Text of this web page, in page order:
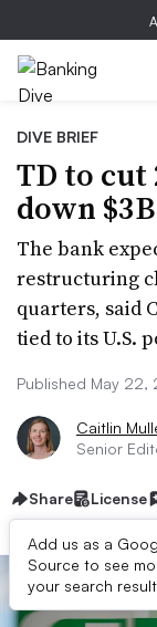
DIVE BRIEF
TD to
down
The bank
restructuring
quarters, said
tied to its U.S.
Published May 22,
Caitlin
Senior
Share License
Add us as a
Source to see
your search